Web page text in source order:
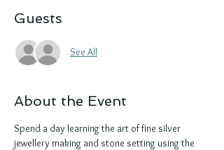
Guests
See All
About the Event
Spend a day learning the art of fine silver
jewellery making and stone setting using the